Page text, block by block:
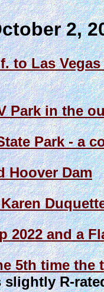
2,
to Las
Park in the
Park - a
Hoover Dam
2022 and a
5th time the
R-